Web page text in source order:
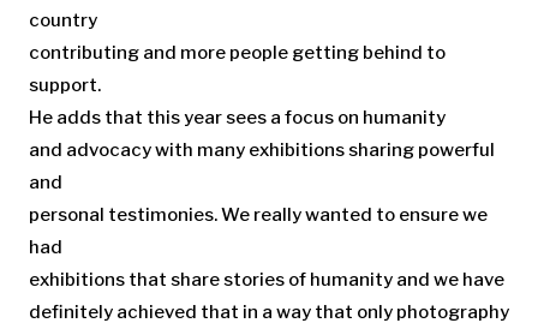
country
contributing and more people getting behind to
support.
He adds that this year sees a focus on humanity
and advocacy with many exhibitions sharing powerful
and
personal testimonies. We really wanted to ensure we
had
exhibitions that share stories of humanity and we have
definitely achieved that in a way that only photography